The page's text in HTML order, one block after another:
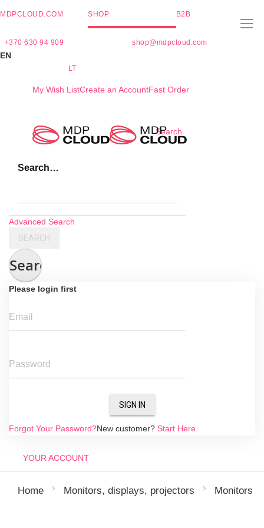
MDPCLOUD.COM SHOP B2B
+370 630 94 909 shop@mdpcloud.com
EN
LT
My Wish ListCreate an AccountFast Order
Search
Search…
Advanced Search
SEARCH
Search
Please login first
Email
Password
SIGN IN
Forgot Your Password?New customer? Start Here.
YOUR ACCOUNT
Home Monitors, displays, projectors Monitors